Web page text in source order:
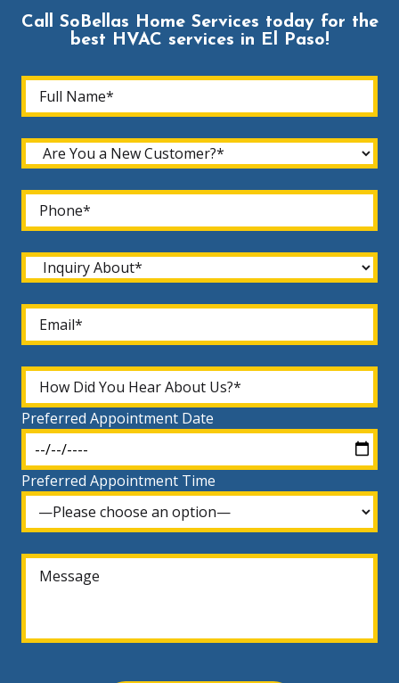
Call SoBellas Home Services today for the
best HVAC services in El Paso!
Preferred Appointment Date
Preferred Appointment Time